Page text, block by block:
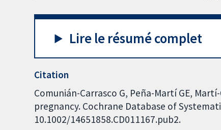
Lire le résumé complet
Citation
Comunián-Carrasco G, Peña-Martí GE,
pregnancy. Cochrane Database of
10.1002/14651858.CD011167.pub2.